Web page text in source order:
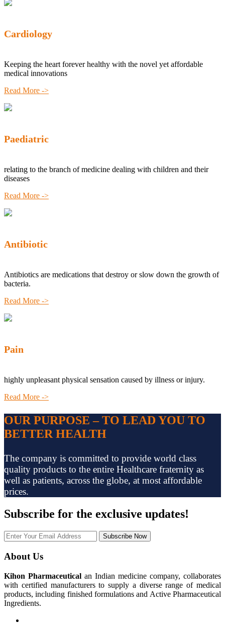
Cardiology
Keeping the heart forever healthy with the novel yet affordable
medical innovations
Read More ->
Paediatric
relating to the branch of medicine dealing with children and their
diseases
Read More ->
Antibiotic
Antibiotics are medications that destroy or slow down the growth of
bacteria.
Read More ->
Pain
highly unpleasant physical sensation caused by illness or injury.
Read More ->
OUR PURPOSE – TO LEAD YOU TO
BETTER HEALTH
The company is committed to provide world class
quality products to the entire Healthcare fraternity as
well as patients, across the globe, at most affordable
prices.
Subscribe for the exclusive updates!
Subscribe Now
About Us
Kihon Pharmaceutical an Indian medicine company, collaborates
with certified manufacturers to supply a diverse range of medical
products, including finished formulations and Active Pharmaceutical
Ingredients.